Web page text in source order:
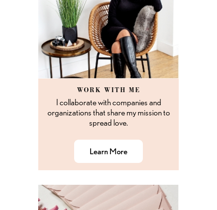
WORK WITH ME
I collaborate with companies and
organizations that share my mission to
spread love.
Learn More